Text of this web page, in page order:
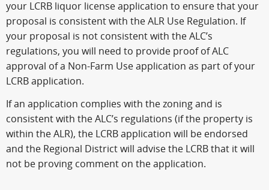
your LCRB liquor license application to ensure that your
proposal is consistent with the ALR Use Regulation. If
your proposal is not consistent with the ALC’s
regulations, you will need to provide proof of ALC
approval of a Non-Farm Use application as part of your
LCRB application.
If an application complies with the zoning and is
consistent with the ALC’s regulations (if the property is
within the ALR), the LCRB application will be endorsed
and the Regional District will advise the LCRB that it will
not be proving comment on the application.